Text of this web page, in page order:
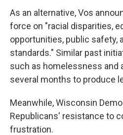
As an alternative, Vos
force on "racial disparities,
opportunities, public safety,
standards." Similar past
such as homelessness and
several months to produce
Meanwhile, Wisconsin
Republicans' resistance to
frustration.